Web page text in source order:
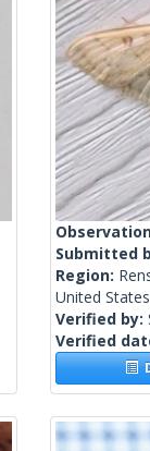
Submitted
Region:
United States
Verified by:
Verified